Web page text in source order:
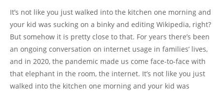
It’s not like you just walked into the kitchen one morning and
your kid was sucking on a binky and editing Wikipedia, right?
But somehow it is pretty close to that. For years there’s been
an ongoing conversation on internet usage in families’ lives,
and in 2020, the pandemic made us come face-to-face with
that elephant in the room, the internet. It’s not like you just
walked into the kitchen one morning and your kid was